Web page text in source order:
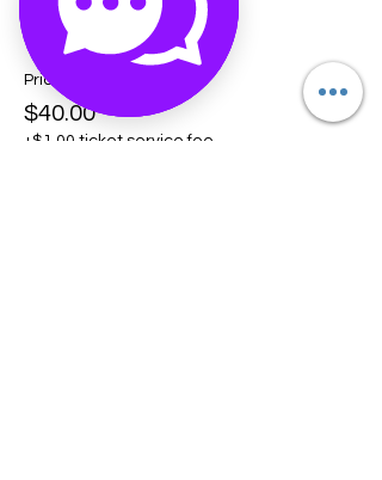
More info
Price
$40.00
+$1.00 ticket service fee